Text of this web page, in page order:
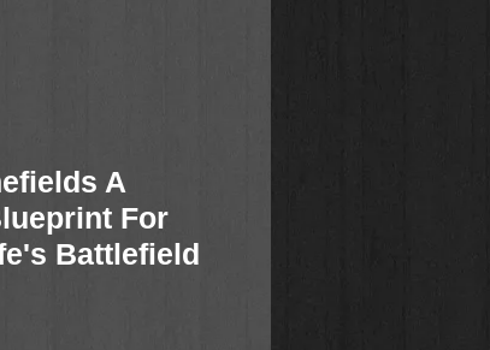
A
For
Battlefield